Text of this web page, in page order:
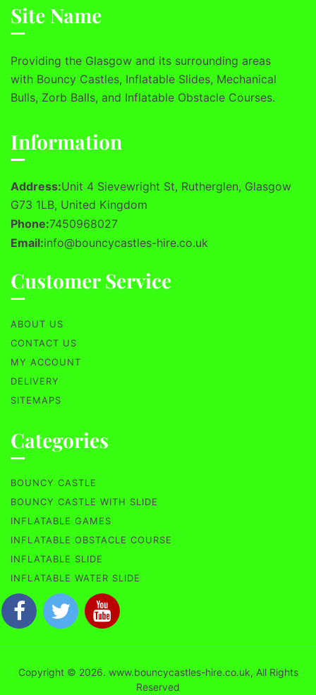
Site Name
Providing the Glasgow and its surrounding areas
with Bouncy Castles, Inflatable Slides, Mechanical
Bulls, Zorb Balls, and Inflatable Obstacle Courses.
Information
Address:Unit 4 Sievewright St, Rutherglen, Glasgow
G73 1LB, United Kingdom
Phone:7450968027
Email:info@bouncycastles-hire.co.uk
Customer Service
ABOUT US
CONTACT US
MY ACCOUNT
DELIVERY
SITEMAPS
Categories
BOUNCY CASTLE
BOUNCY CASTLE WITH SLIDE
INFLATABLE GAMES
INFLATABLE OBSTACLE COURSE
INFLATABLE SLIDE
INFLATABLE WATER SLIDE
Copyright © 2026. www.bouncycastles-hire.co.uk, All Rights
Reserved